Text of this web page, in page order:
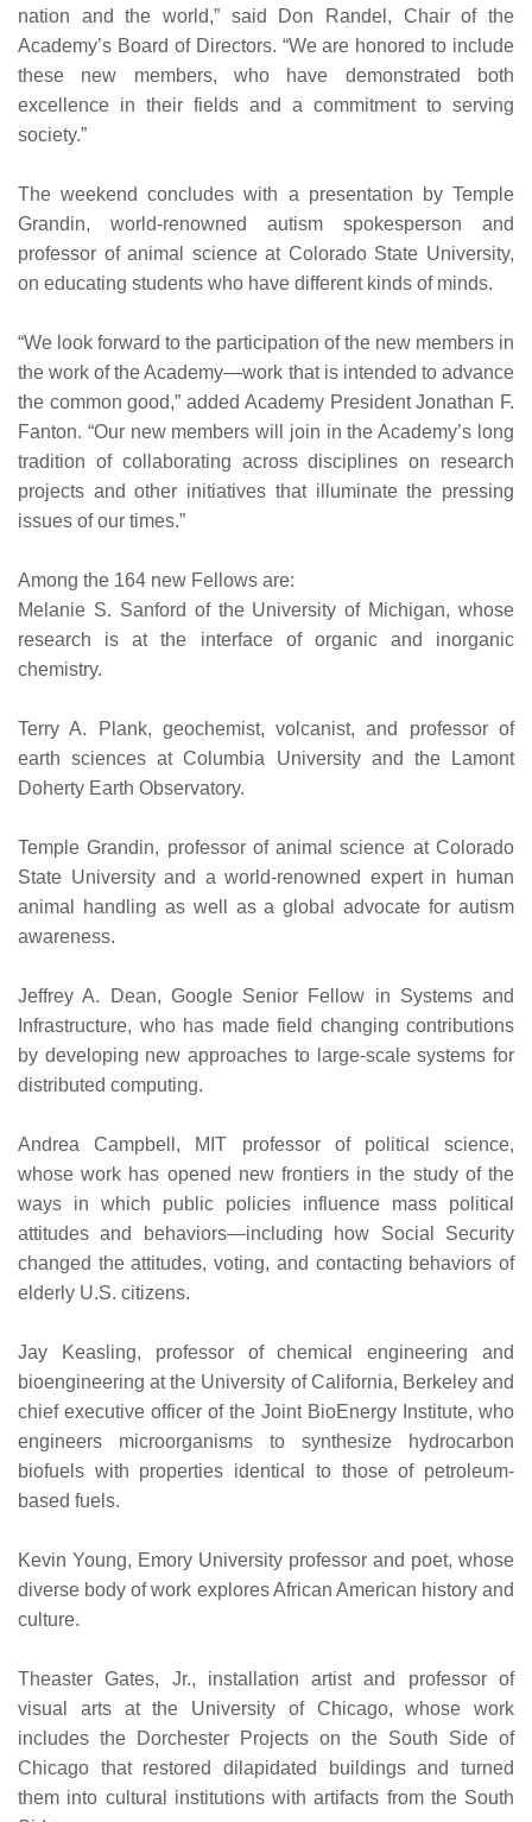
nation and the world,” said Don Randel, Chair of the
Academy’s Board of Directors. “We are honored to include
these new members, who have demonstrated both
excellence in their fields and a commitment to serving
society.”
The weekend concludes with a presentation by Temple
Grandin, world-renowned autism spokesperson and
professor of animal science at Colorado State University,
on educating students who have different kinds of minds.
“We look forward to the participation of the new members in
the work of the Academy—work that is intended to advance
the common good,” added Academy President Jonathan F.
Fanton. “Our new members will join in the Academy’s long
tradition of collaborating across disciplines on research
projects and other initiatives that illuminate the pressing
issues of our times.”
Among the 164 new Fellows are:
Melanie S. Sanford of the University of Michigan, whose
research is at the interface of organic and inorganic
chemistry.
Terry A. Plank, geochemist, volcanist, and professor of
earth sciences at Columbia University and the Lamont
Doherty Earth Observatory.
Temple Grandin, professor of animal science at Colorado
State University and a world-renowned expert in human
animal handling as well as a global advocate for autism
awareness.
Jeffrey A. Dean, Google Senior Fellow in Systems and
Infrastructure, who has made field changing contributions
by developing new approaches to large-scale systems for
distributed computing.
Andrea Campbell, MIT professor of political science,
whose work has opened new frontiers in the study of the
ways in which public policies influence mass political
attitudes and behaviors—including how Social Security
changed the attitudes, voting, and contacting behaviors of
elderly U.S. citizens.
Jay Keasling, professor of chemical engineering and
bioengineering at the University of California, Berkeley and
chief executive officer of the Joint BioEnergy Institute, who
engineers microorganisms to synthesize hydrocarbon
biofuels with properties identical to those of petroleum-
based fuels.
Kevin Young, Emory University professor and poet, whose
diverse body of work explores African American history and
culture.
Theaster Gates, Jr., installation artist and professor of
visual arts at the University of Chicago, whose work
includes the Dorchester Projects on the South Side of
Chicago that restored dilapidated buildings and turned
them into cultural institutions with artifacts from the South